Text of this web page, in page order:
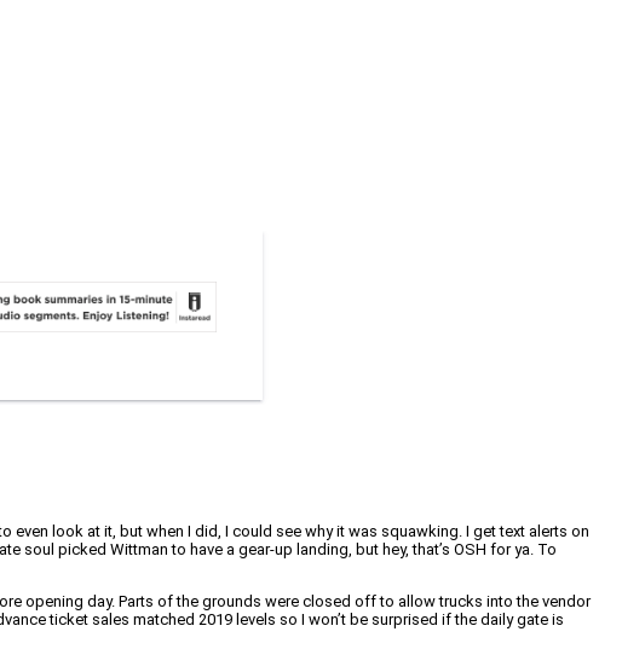
look at it, but when I did, I could see why it was squawking. I get text alerts on
soul picked Wittman to have a gear-up landing, but hey, that’s OSH for ya. To
opening day. Parts of the grounds were closed off to allow trucks into the vendor
ticket sales matched 2019 levels so I won’t be surprised if the daily gate is